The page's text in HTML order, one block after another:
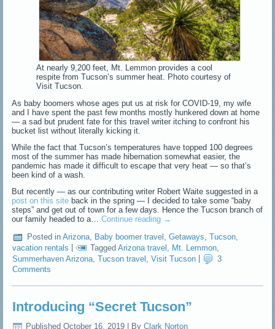
At nearly 9,200 feet, Mt. Lemmon provides a cool
respite from Tucson’s summer heat. Photo courtesy of
Visit Tucson.
As baby boomers whose ages put us at risk for COVID-19, my wife
and I have spent the past few months mostly hunkered down at home
— a sad but prudent fate for this travel writer itching to confront his
bucket list without literally kicking it.
While the fact that Tucson’s temperatures have topped 100 degrees
most of the summer has made hibernation somewhat easier, the
pandemic has made it difficult to escape that very heat — so that’s
been kind of a wash.
But recently — as our contributing writer Robert Waite suggested in a
post on this site back in the spring — I decided to take some “baby
steps” and get out of town for a few days. Hence the Tucson branch of
our family headed to a…Continue reading →
Posted in Arizona Baby boomer travel ,Getaways ,Tucson
vacation rentals | Tagged Arizona travel Mt. Lemmon
Summerhaven Arizona ,Tucson travel ,Visit Tucson
3
Comments
Introducing “Secret Tucson”
Published October 16, 2019 By Clark Norton